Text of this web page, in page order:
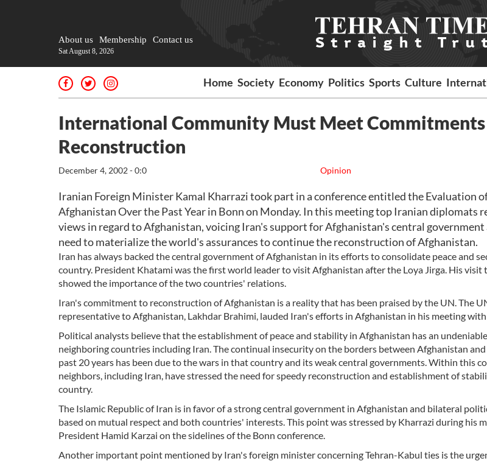
About us Membership Contact us
Sat August 8, 2026
Home Society Economy Politics Sports Culture
International Community Must Meet
Reconstruction
Opinion
December 4, 2002 - 0:0
Iranian Foreign Minister Kamal Kharrazi took part in a conference entitled the Evaluation
Afghanistan Over the Past Year in Bonn on Monday. In this meeting top Iranian diplomats
views in regard to Afghanistan, voicing Iran's support for Afghanistan's central government
need to materialize the world's assurances to continue the reconstruction of Afghanistan.
Iran has always backed the central government of Afghanistan in its efforts to consolidate peace and
country. President Khatami was the first world leader to visit Afghanistan after the Loya Jirga. His visit
showed the importance of the two countries' relations.
Iran's commitment to reconstruction of Afghanistan is a reality that has been praised by the UN. The
representative to Afghanistan, Lakhdar Brahimi, lauded Iran's efforts in Afghanistan in his meeting
Political analysts believe that the establishment of peace and stability in Afghanistan has an
neighboring countries including Iran. The continual insecurity on the borders between Afghanistan
past 20 years has been due to the wars in that country and its weak central governments. Within this
neighbors, including Iran, have stressed the need for speedy reconstruction and establishment of
country.
The Islamic Republic of Iran is in favor of a strong central government in Afghanistan and bilateral
based on mutual respect and both countries' interests. This point was stressed by Kharrazi during his
President Hamid Karzai on the sidelines of the Bonn conference.
Another important point mentioned by Iran's foreign minister concerning Tehran-Kabul ties is the